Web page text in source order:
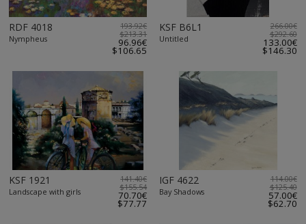
RDF 4018
Nympheus
193.92€
$213.31
96.96€
$106.65
KSF B6L1
Untitled
266.00€
$292.60
133.00€
$146.30
KSF 1921
Landscape with girls
141.40€
$155.54
70.70€
$77.77
IGF 4622
Bay Shadows
114.00€
$125.40
57.00€
$62.70